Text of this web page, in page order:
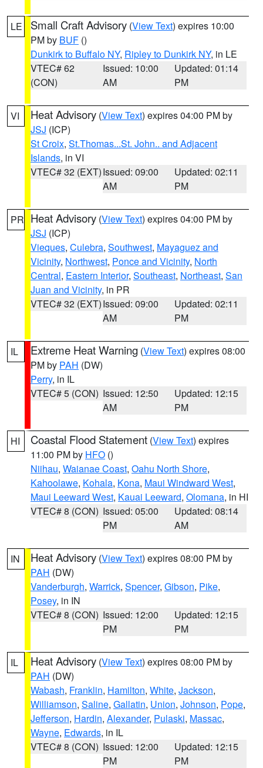
LE Small Craft Advisory (View Text) expires 10:00
PM by BUF ()
Dunkirk to Buffalo NY, Ripley to Dunkirk NY, in LE
VTEC# 62
(CON)
Issued: 10:00
AM
Updated: 01:14
PM
VI Heat Advisory (View Text) expires 04:00 PM by
JSJ (ICP)
St Croix, St.Thomas...St. John.. and Adjacent
Islands, in VI
VTEC# 32 (EXT)Issued: 09:00
AM
Updated: 02:11
PM
PR Heat Advisory (View Text) expires 04:00 PM by
JSJ (ICP)
Vieques, Culebra, Southwest, Mayaguez and
Vicinity, Northwest, Ponce and Vicinity, North
Central, Eastern Interior, Southeast, Northeast, San
Juan and Vicinity, in PR
VTEC# 32 (EXT)Issued: 09:00
AM
Updated: 02:11
PM
IL Extreme Heat Warning (View Text) expires 08:00
PM by PAH (DW)
Perry, in IL
VTEC# 5 (CON) Issued: 12:50
AM
Updated: 12:15
PM
HI Coastal Flood Statement (View Text) expires
11:00 PM by HFO ()
Niihau, Waianae Coast, Oahu North Shore,
Kahoolawe, Kohala, Kona, Maui Windward West,
Maui Leeward West, Kauai Leeward, Olomana, in HI
VTEC# 8 (CON) Issued: 05:00
PM
Updated: 08:14
AM
IN Heat Advisory (View Text) expires 08:00 PM by
PAH (DW)
Vanderburgh, Warrick, Spencer, Gibson, Pike,
Posey, in IN
VTEC# 8 (CON) Issued: 12:00
PM
Updated: 12:15
PM
IL Heat Advisory (View Text) expires 08:00 PM by
PAH (DW)
Wabash, Franklin, Hamilton, White, Jackson,
Williamson, Saline, Gallatin, Union, Johnson, Pope,
Jefferson, Hardin, Alexander, Pulaski, Massac,
Wayne, Edwards, in IL
VTEC# 8 (CON) Issued: 12:00
PM
Updated: 12:15
PM